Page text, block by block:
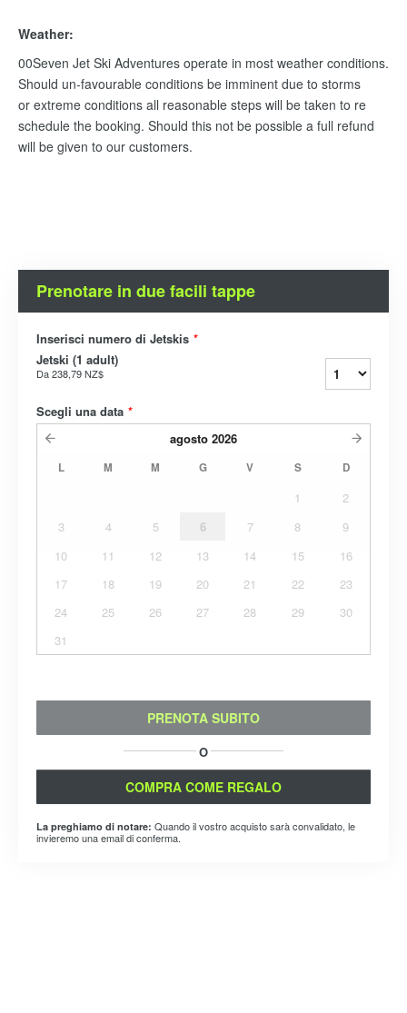
Weather:
00Seven Jet Ski Adventures operate in most weather conditions.
Should un-favourable conditions be imminent due to storms
or extreme conditions all reasonable steps will be taken to re
schedule the booking. Should this not be possible a full refund
will be given to our customers.
Prenotare in due facili tappe
Inserisci numero di Jetskis *
Jetski (1 adult)
Da238,79 NZ$
Scegli una data *
agosto 2026
L M M G V S D
1
2
3
4 5 6 7 8
9
10
11 12 13 14 15
16
17
18 19 20 21 22
23
24
25 26 27 28 29
30
31
PRENOTA SUBITO
O
COMPRA COME REGALO
La preghiamo di notare: Quando il vostro acquisto sarà convalidato, le
invieremo una email di conferma.